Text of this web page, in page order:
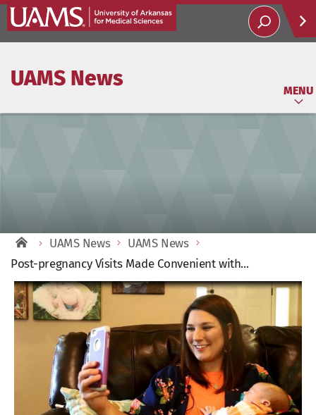
UAMS News
MENU
UAMS News
UAMS News
Post-pregnancy Visits Made Convenient with...
View
Larger